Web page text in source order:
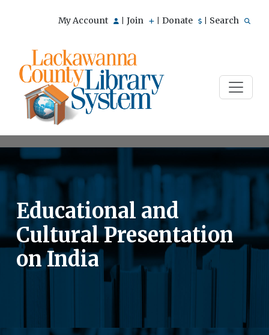
My Account Join Donate Search
Educational and
Cultural Presentation
on India